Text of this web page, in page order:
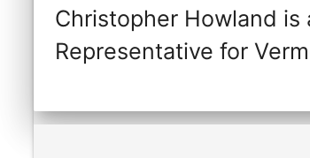
Christopher Howland
Representative for